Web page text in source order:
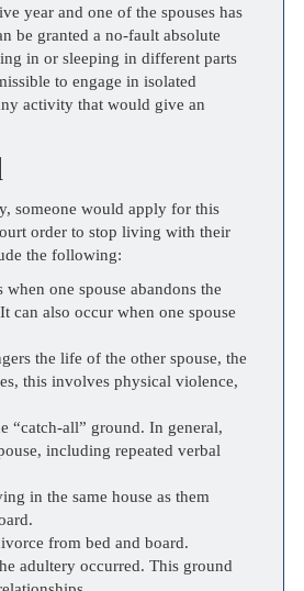
year and one of the spouses has
be granted a no-fault absolute
in or sleeping in different parts
to engage in isolated
activity that would give an
someone would apply for this
order to stop living with their
the following:
one spouse abandons the
can also occur when one spouse
the life of the other spouse, the
this involves physical violence,
“catch-all” ground. In general,
including repeated verbal
in the same house as them
from bed and board.
adultery occurred. This ground